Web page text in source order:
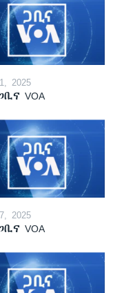
2025
VOA
2025
VOA